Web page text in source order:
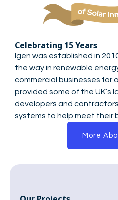
Celebrating 15 Years
Igen was established in
the way in renewable
commercial businesses for
provided some of the UK’s
developers and
systems to help meet their
More